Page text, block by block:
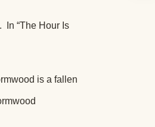
In “The Hour Is
is a fallen